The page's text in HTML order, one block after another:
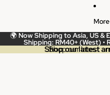
More
🌍 Now Shipping to Asia, US &
Shipping: RM40+ (West) •
Shop our latest
Shop our latest